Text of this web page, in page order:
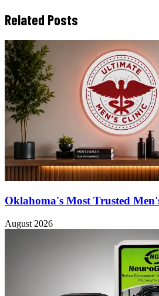
Related Posts
Oklahoma's Most Trusted
August 2026